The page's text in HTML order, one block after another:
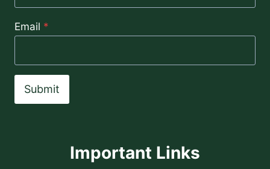
Email *
Submit
Important Links